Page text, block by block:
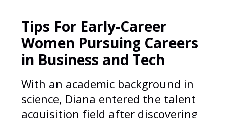
Tips For Early-Career
Women Pursuing Careers
in Business and Tech
With an academic background in
science, Diana entered the talent
acquisition field after discovering